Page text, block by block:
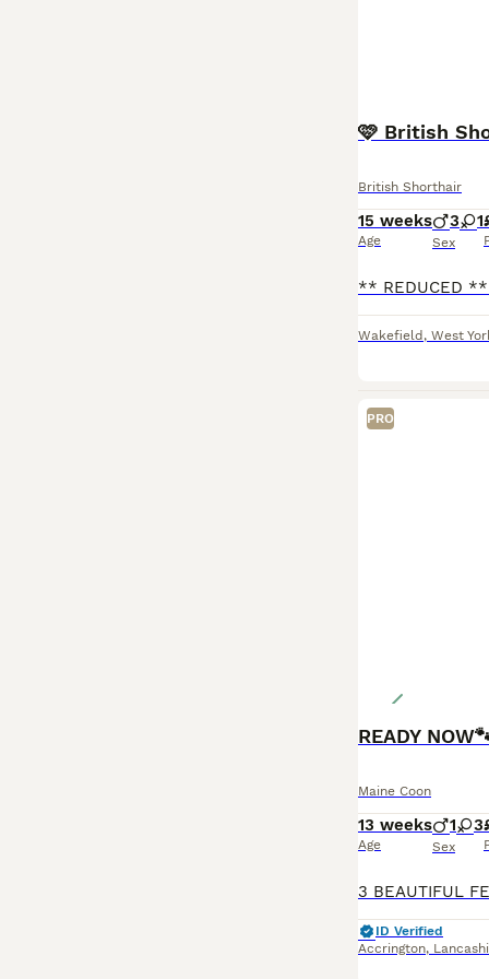
🩷 British
British Shorthair
15 weeks
Age
3 1
Sex
Wakefield , West
PRO
Maine Coon
13 weeks
Age
1 3
Sex
ID Verified
Accrington,